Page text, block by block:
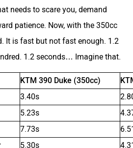
needs to scare you, demand
patience. Now, with the 350cc
It is fast but not fast enough. 1.2
1.2 seconds… Imagine that.
KTM 390 Duke (350cc)
3.40s
5.23s
7.73s
5.30s